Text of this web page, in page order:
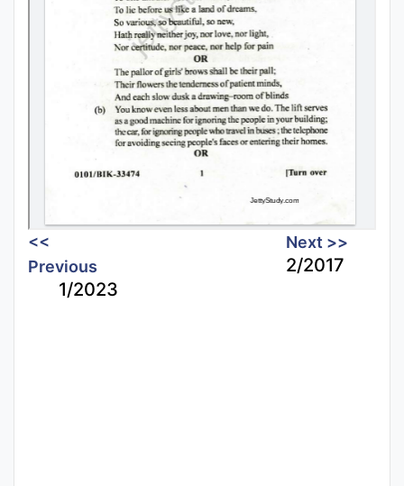
<<
Previous
1/2023
Next >>
2/2017